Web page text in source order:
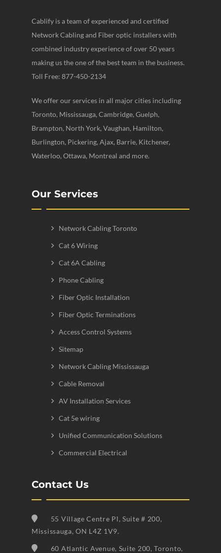
Cablify is a team of experienced and certified
Network Cabling and Fiber optic installers with
combined industry experience of over 50 years
making us the one of the best team in the business.
Toll Free: 877-450-2134
We offer our services in all major cities including
Toronto, Mississauga, Cambridge, Guelph,
Brampton, North York, Vaughan, Hamilton,
Burlington, Pickering, Ajax, Barrie, Kitchener,
Waterloo, Ottawa, Montreal and more.
Our Services
Network Cabling Toronto
Cat 6 Wiring
Cat 6A Cabling
Phone Cabling
Fiber Optic Installation
Fiber Optic Terminations
Access Control Systems
Sitemap
Network Cabling Mississauga
Cable Removal
AV Installation Services
Cat 5e wiring
Unified Communication Solutions
Commercial Electrical
Contact Us
55 Village Centre Pl, Suite # 200,
Mississauga, ON L4Z 1V9.
60 Atlantic Avenue, Suite 200, Toronto,